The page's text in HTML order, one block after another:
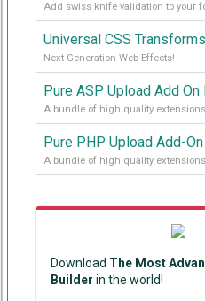
Add swiss knife validation to your
Universal CSS
Next Generation Web Effects!
Pure ASP Upload Add On
Pure PHP Upload Add-
Download The Most
Builder in the world!